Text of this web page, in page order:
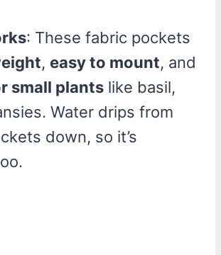
: These fabric pockets
, easy to mount, and
small plants like basil,
Water drips from
down, so it’s